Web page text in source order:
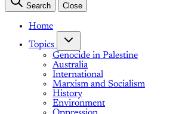
Search Close
Home
Topics
Genocide in Palestine
Australia
International
Marxism and Socialism
History
Environment